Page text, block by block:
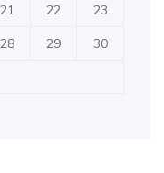
21 22 23
28 29 30